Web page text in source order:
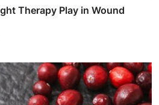
Therapy Play in Wound